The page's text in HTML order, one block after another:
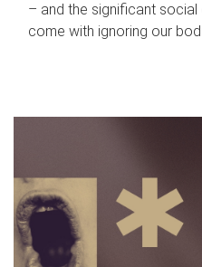
– and the significant
come with ignoring our